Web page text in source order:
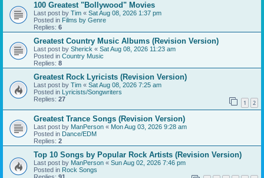
100 Greatest "Bollywood" Movies
Last post by Tim « Sat Aug 08, 2026 1:37 pm
Posted in Films by Genre
Replies: 6
Greatest Country Music Albums (Revision Version)
Last post by Sherick « Sat Aug 08, 2026 11:23 am
Posted in Country Music
Replies: 8
Greatest Rock Lyricists (Revision Version)
Last post by Tim « Sat Aug 08, 2026 7:25 am
Posted in Lyricists/Songwriters
Replies: 27 1 2
Greatest Trance Songs (Revision Version)
Last post by ManPerson « Mon Aug 03, 2026 9:28 am
Posted in Dance/EDM
Replies: 2
Top 10 Songs by Popular Rock Artists (Revision Version)
Last post by ManPerson « Sun Aug 02, 2026 7:46 pm
Posted in Rock Songs